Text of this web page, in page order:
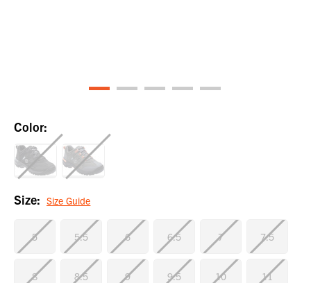
Color:
Size: Size Guide
5 5.5 6 6.5 7 7.5
8 8.5 9 9.5 10 11